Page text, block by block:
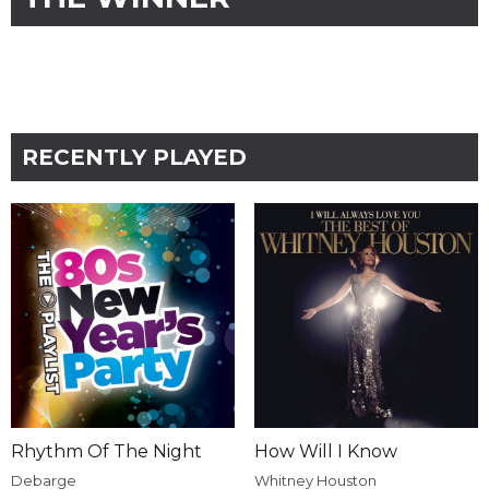
RECENTLY PLAYED
Rhythm Of The Night
Debarge
How Will I Know
Whitney Houston